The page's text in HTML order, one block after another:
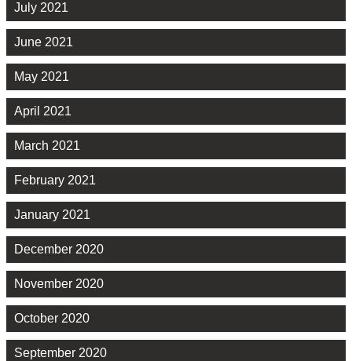
July 2021
June 2021
May 2021
April 2021
March 2021
February 2021
January 2021
December 2020
November 2020
October 2020
September 2020